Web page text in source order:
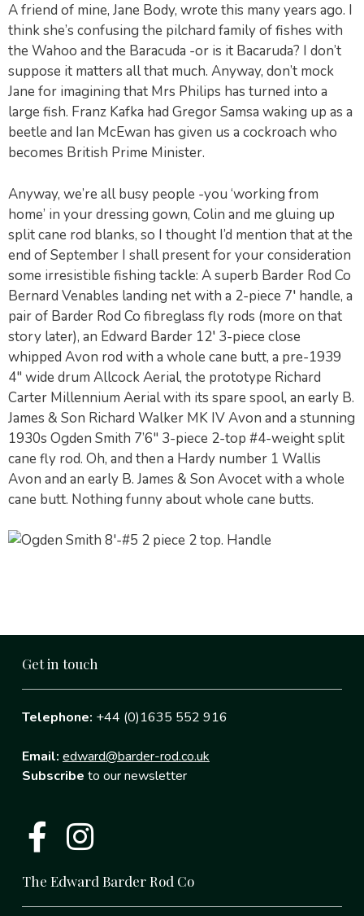
A friend of mine, Jane Body, wrote this many years ago. I
think she’s confusing the pilchard family of fishes with
the Wahoo and the Baracuda -or is it Bacaruda? I don’t
suppose it matters all that much. Anyway, don’t mock
Jane for imagining that Mrs Philips has turned into a
large fish. Franz Kafka had Gregor Samsa waking up as a
beetle and Ian McEwan has given us a cockroach who
becomes British Prime Minister.
Anyway, we’re all busy people -you ‘working from
home’ in your dressing gown, Colin and me gluing up
split cane rod blanks, so I thought I’d mention that at the
end of September I shall present for your consideration
some irresistible fishing tackle: A superb Barder Rod Co
Bernard Venables landing net with a 2-piece 7′ handle, a
pair of Barder Rod Co fibreglass fly rods (more on that
story later), an Edward Barder 12′ 3-piece close
whipped Avon rod with a whole cane butt, a pre-1939
4″ wide drum Allcock Aerial, the prototype Richard
Carter Millennium Aerial with its spare spool, an early B.
James & Son Richard Walker MK IV Avon and a stunning
1930s Ogden Smith 7’6″ 3-piece 2-top #4-weight split
cane fly rod. Oh, and then a Hardy number 1 Wallis
Avon and an early B. James & Son Avocet with a whole
cane butt. Nothing funny about whole cane butts.
Get in touch
Telephone: +44 (0)1635 552 916
Email: edward@barder-rod.co.uk
Subscribe to our newsletter
The Edward Barder Rod Co